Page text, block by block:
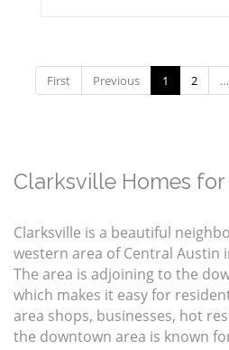
First Previous 1 2 …
Clarksville Homes for
Clarksville is a beautiful
western area of Central Austin
The area is adjoining to the
which makes it easy for
area shops, businesses, hot
the downtown area is known